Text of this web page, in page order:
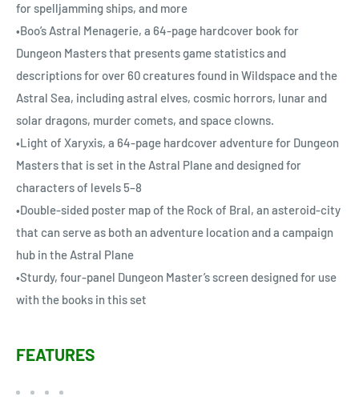
for spelljamming ships, and more
•Boo’s Astral Menagerie, a 64-page hardcover book for
Dungeon Masters that presents game statistics and
descriptions for over 60 creatures found in Wildspace and the
Astral Sea, including astral elves, cosmic horrors, lunar and
solar dragons, murder comets, and space clowns.
•Light of Xaryxis, a 64-page hardcover adventure for Dungeon
Masters that is set in the Astral Plane and designed for
characters of levels 5–8
•Double-sided poster map of the Rock of Bral, an asteroid-city
that can serve as both an adventure location and a campaign
hub in the Astral Plane
•Sturdy, four-panel Dungeon Master’s screen designed for use
with the books in this set
FEATURES